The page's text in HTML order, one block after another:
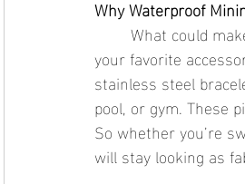
Why Waterproof
your favorite
stainless steel
pool, or gym. These
So whether you’re
will stay looking as